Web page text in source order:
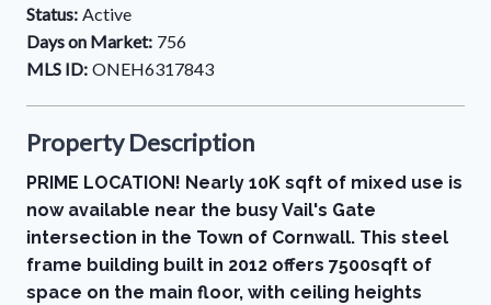
Status: Active
Days on Market: 756
MLS ID: ONEH6317843
Property Description
PRIME LOCATION! Nearly 10K sqft of mixed use is
now available near the busy Vail's Gate
intersection in the Town of Cornwall. This steel
frame building built in 2012 offers 7500sqft of
space on the main floor, with ceiling heights